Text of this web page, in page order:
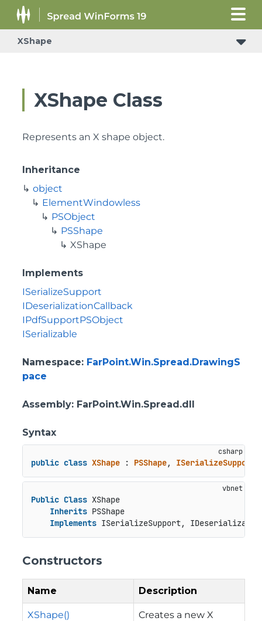
XShape
XShape Class
Represents an X shape object.
Inheritance
object
ElementWindowless
PSObject
PSShape
XShape
Implements
ISerializeSupport
IDeserializationCallback
IPdfSupportPSObject
ISerializable
Namespace: FarPoint.Win.Spread.DrawingS
pace
Assembly: FarPoint.Win.Spread.dll
Syntax
public class XShape : PSShape, ISerializeSupport
Public Class XShape
Inherits PSShape
Implements ISerializeSupport,
Constructors
Name Description
XShape()
Creates a new X